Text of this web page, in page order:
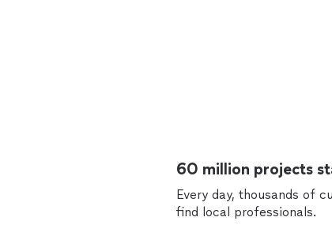
60 million projects
Every day, thousands of
find local professionals.